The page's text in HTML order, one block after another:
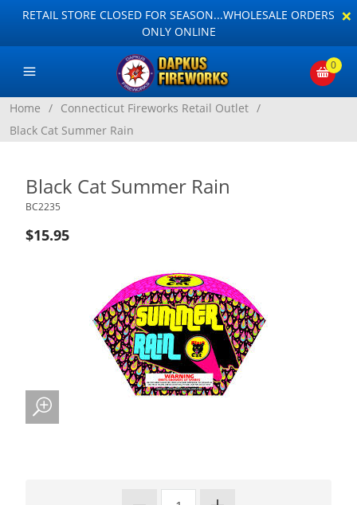
RETAIL STORE CLOSED FOR SEASON...WHOLESALE ORDERS
ONLY ONLINE
×
0
Home / Connecticut Fireworks Retail Outlet /
Black Cat Summer Rain
Black Cat Summer Rain
BC2235
$15.95